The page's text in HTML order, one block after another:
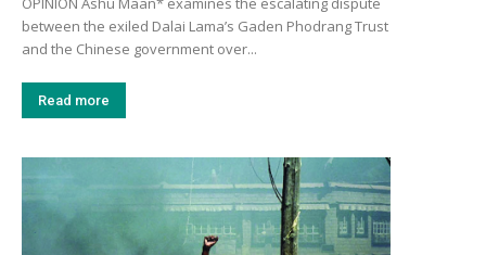
between the exiled Dalai Lama’s Gaden Phodrang Trust
and the Chinese government over...
Read more